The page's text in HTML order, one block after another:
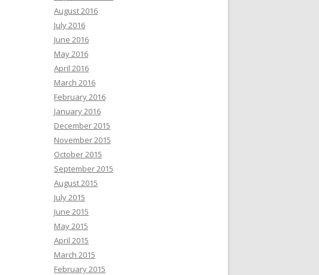
August 2016
July 2016
June 2016
May 2016
April 2016
March 2016
February 2016
January 2016
December 2015
November 2015
October 2015
September 2015
August 2015
July 2015
June 2015
May 2015
April 2015
March 2015
February 2015